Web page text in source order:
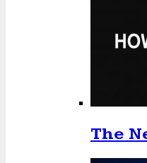
The